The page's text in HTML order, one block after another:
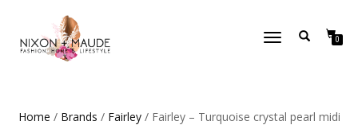
TOGGLE
0
Home / Brands / Fairley/ Fairley – Turquoise crystal pearl midi